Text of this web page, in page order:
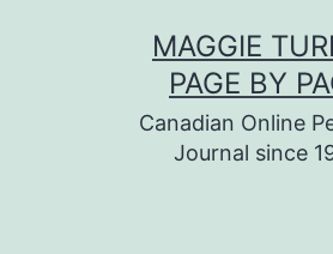
MAGGIE
PAGE BY
Canadian Online
Journal since